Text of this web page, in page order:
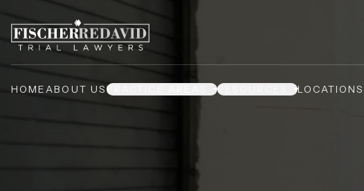
HOMEABOUT USPRACTICE AREAS RESOURCES LOCATIONS